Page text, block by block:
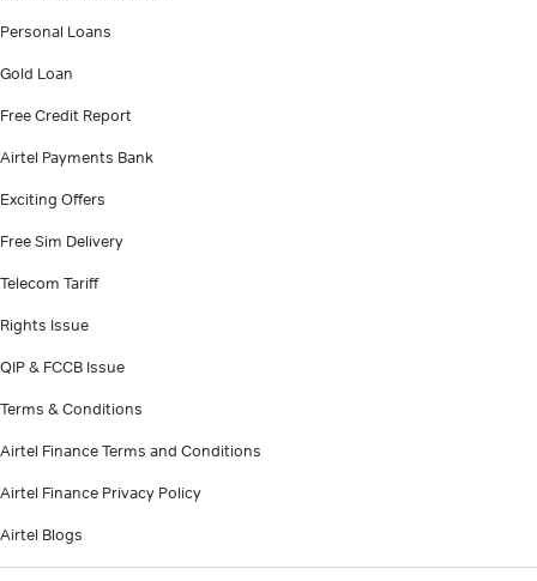
Personal Loans
Gold Loan
Free Credit Report
Airtel Payments Bank
Exciting Offers
Free Sim Delivery
Telecom Tariff
Rights Issue
QIP & FCCB Issue
Terms & Conditions
Airtel Finance Terms and Conditions
Airtel Finance Privacy Policy
Airtel Blogs